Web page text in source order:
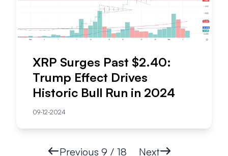
XRP Surges Past $2.40:
Trump Effect Drives
Historic Bull Run in 2024
09-12-2024
Previous 9 / 18 Next